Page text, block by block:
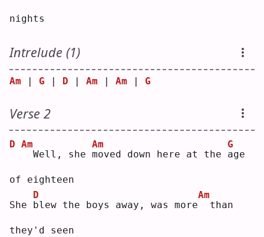
nights
Intrelude (1)
Am | G | D | Am | Am | G
Verse 2
D Am
Well, she m
Am
oved down here at the a
G
ge
of eighteen
She b
D
lew the boys away, was more
Am
than
they'd seen